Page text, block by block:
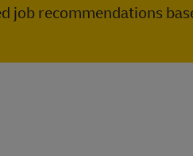
job recommendations